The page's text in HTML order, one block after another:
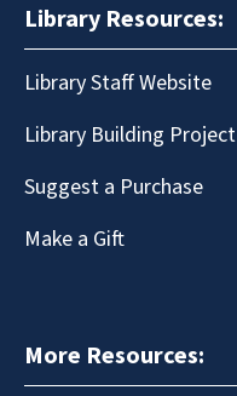
Library Resources:
Library Staff Website
Library Building Project
Suggest a Purchase
Make a Gift
More Resources: